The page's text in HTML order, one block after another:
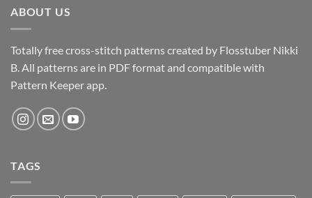
ABOUT US
Totally free cross-stitch patterns created by Flosstuber Nikki
B. All patterns are in PDF format and compatible with
Pattern Keeper app.
TAGS